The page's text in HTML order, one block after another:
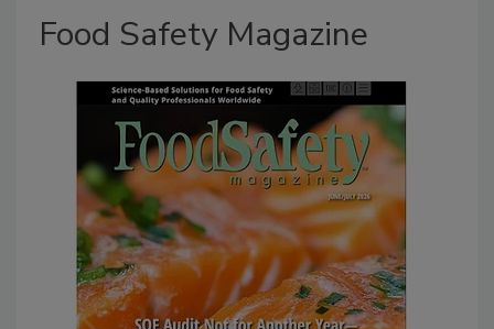
Food Safety Magazine